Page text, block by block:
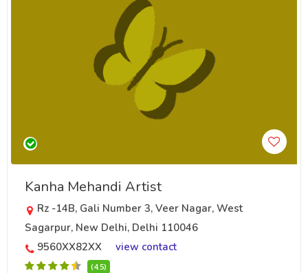
Kanha Mehandi Artist
Rz -14B, Gali Number 3, Veer Nagar, West
Sagarpur, New Delhi, Delhi 110046
9560XX82XX
view contact
(4.5)